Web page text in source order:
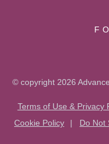
© copyright 2026
Terms of Use & Privacy
Cookie Policy
| Do Not